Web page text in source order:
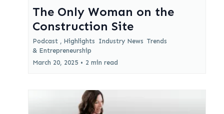
The Only Woman on the
Construction Site
Podcast , Highlights Industry News Trends
& Entrepreneurship
March 20, 2025 • 2 min read